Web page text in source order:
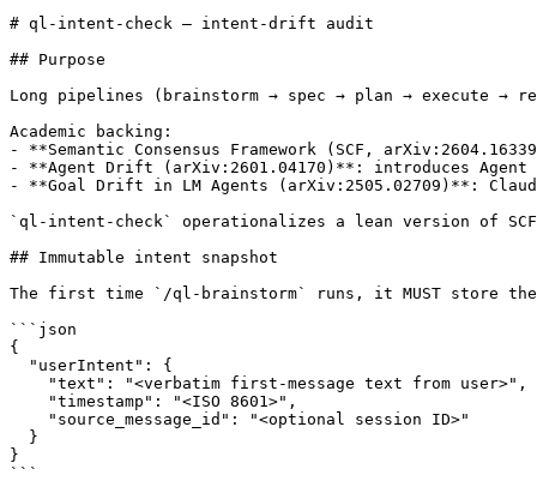
# ql-intent-check — intent-drift audit
## Purpose
Long pipelines (brainstorm → spec → plan → execute
Academic backing:
- **Semantic Consensus Framework (SCF,
- **Agent Drift (arXiv:2601.04170)**: introduces
- **Goal Drift in LM Agents (arXiv:2505.02709)**:
`ql-intent-check` operationalizes a lean version of
## Immutable intent snapshot
The first time `/ql-brainstorm` runs, it MUST store
```json
{
  "userIntent": {
    "text": "<verbatim first-message text from user>",
    "timestamp": "<ISO 8601>",
    "source_message_id": "<optional session ID>"
  }
}
```